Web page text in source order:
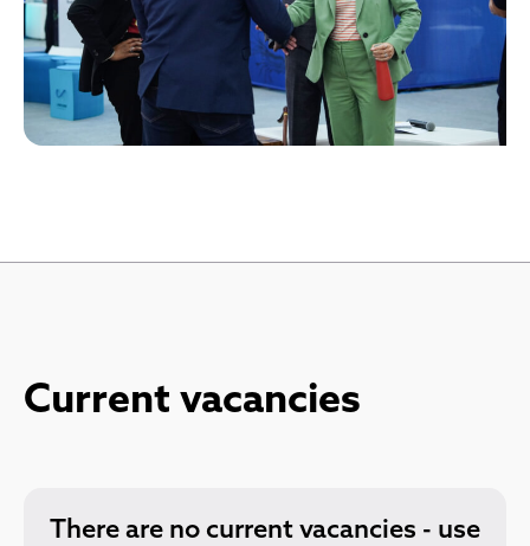
Current vacancies
There are no current vacancies - use